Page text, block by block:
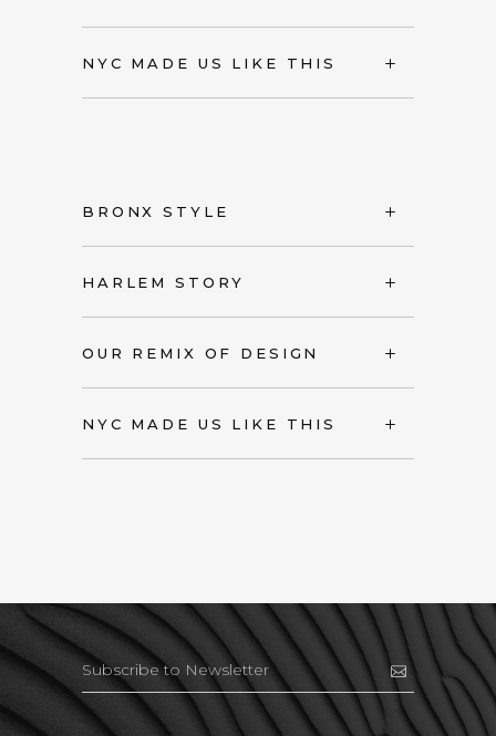
NYC MADE US LIKE THIS
BRONX STYLE
HARLEM STORY
OUR REMIX OF DESIGN
NYC MADE US LIKE THIS